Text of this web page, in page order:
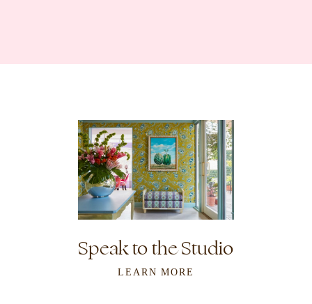
Speak to the Studio
LEARN MORE